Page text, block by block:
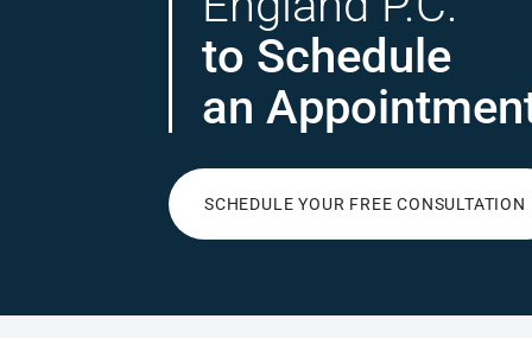
to Schedule
an
SCHEDULE YOUR FREE CONSULTATION